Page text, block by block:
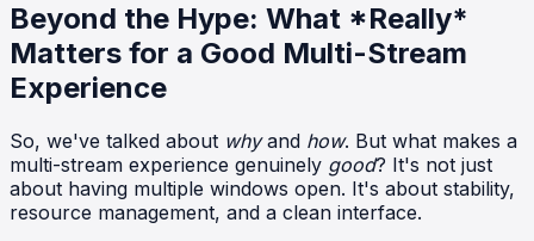
Beyond the Hype: What *Really*
Matters for a Good Multi-Stream
Experience
So, we've talked about whyand how. But what makes a
multi-stream experience genuinely good? It's not just
about having multiple windows open. It's about stability,
resource management, and a clean interface.